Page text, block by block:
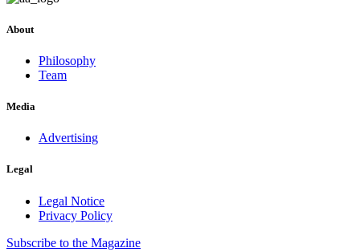
About
Philosophy
Team
Media
Advertising
Legal
Legal Notice
Privacy Policy
Subscribe to the Magazine